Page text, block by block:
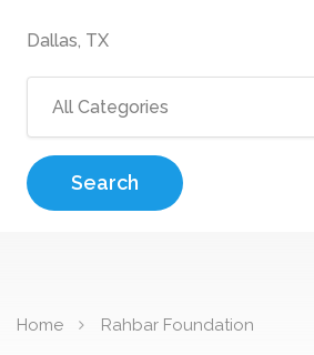
Search
Home Rahbar Foundation